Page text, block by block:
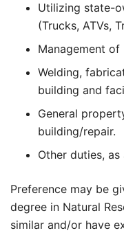
Utilizing state-
(Trucks, ATVs,
Management of
Welding,
building and
General
building/repair.
Other duties, as
Preference may be
degree in Natural
similar and/or have